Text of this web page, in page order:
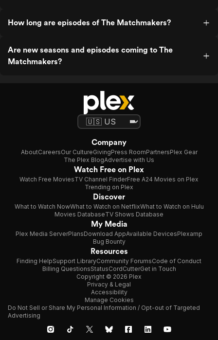
How long are episodes of The Matchmakers?
Are new seasons and episodes coming to The
Matchmakers?
Company
AboutCareersOur CultureGivingPress RoomPartnersPlex Gear
The Plex BlogAdvertise with Us
Watch Free on Plex
Watch Free MoviesTV Channel FinderFree A24 Movies on Plex
Trending on Plex
Discover
What to Watch NowWhat to Watch on NetflixWhat to Watch on Hulu
Movies DatabaseTV Shows Database
My Media
Plex Media ServerPlansDownload AppAvailable DevicesPlexamp
Bug Bounty
Resources
Finding HelpSupport LibraryCommunity ForumsCode of Conduct
Billing QuestionsStatusCordCutterGet in Touch
Copyright © 2026 Plex
Privacy & Legal
Accessibility
Manage Cookies
Do Not Sell or Share My Personal Information / Opt-out of Targeted
Advertising